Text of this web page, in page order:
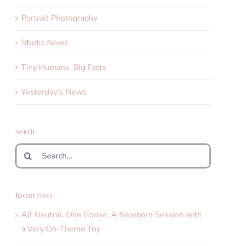
Portrait Photography
Studio News
Tiny Humans, Big Facts
Yesterday's News
Search
Search
for:
Recent Posts
All Neutral, One Goose: A Newborn Session with
a Very On-Theme Toy